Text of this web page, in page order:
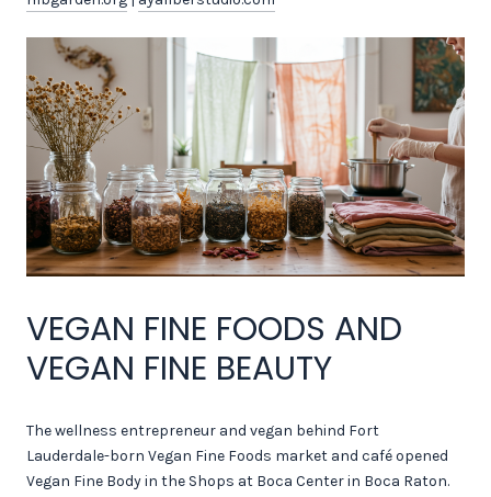
VEGAN FINE FOODS AND
VEGAN FINE BEAUTY
The wellness entrepreneur and vegan behind Fort
Lauderdale-born Vegan Fine Foods market and café opened
Vegan Fine Body in the Shops at Boca Center in Boca Raton.